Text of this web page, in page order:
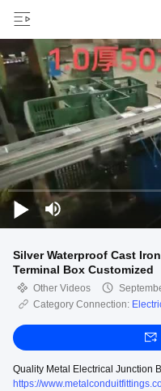
Silver Waterproof Cast
Terminal Box Customized
Other Videos
Category Connection:
Quality Metal Electrical Junction
https://